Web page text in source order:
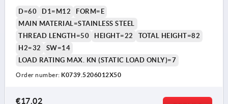
D=60 D1=M12
FORM=E
MAIN MATERIAL=STAINLESS STEEL
THREAD LENGTH=50
HEIGHT=22
TOTAL HEIGHT=82
H2=32
SW=14
LOAD RATING MAX. KN (STATIC LOAD ONLY)=7
Order number: K0739.5206012X50
€17.02